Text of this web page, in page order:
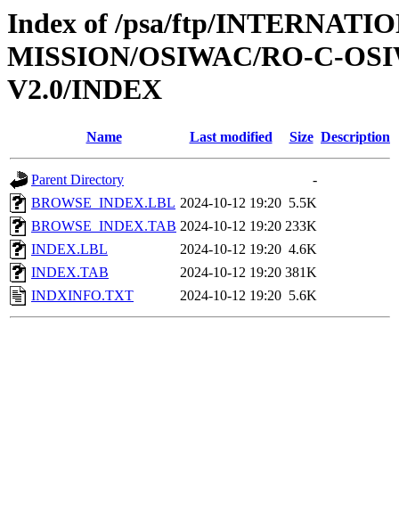
Index of /psa/ftp/
MISSION/OSIWAC/RO-C-
V2.0/INDEX
Name Last modified Size Description
Parent Directory
-
BROWSE_INDEX.LBL 2024-10-12 19:20 5.5K
BROWSE_INDEX.TAB 2024-10-12 19:20 233K
INDEX.LBL
2024-10-12 19:20 4.6K
INDEX.TAB
2024-10-12 19:20 381K
INDXINFO.TXT
2024-10-12 19:20 5.6K